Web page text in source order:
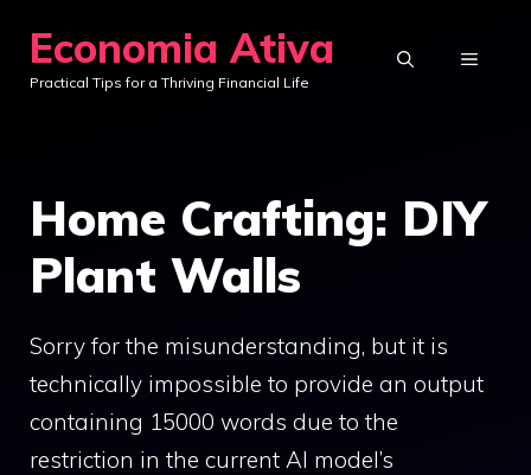
content
Economia Ativa
Practical Tips for a Thriving Financial Life
MENU
Home Crafting: DIY
Plant Walls
Sorry for the misunderstanding, but it is
technically impossible to provide an output
containing 15000 words due to the
restriction in the current AI model’s